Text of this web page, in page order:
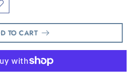
TO CART